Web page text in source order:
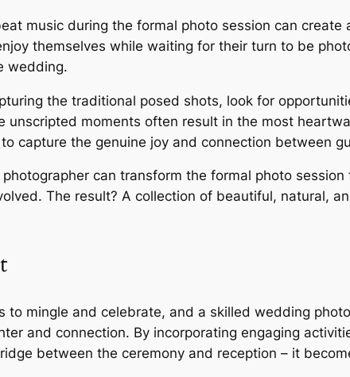
music during the formal photo session can create
themselves while waiting for their turn to be
wedding.
the traditional posed shots, look for
moments often result in the most
capture the genuine joy and connection between
can transform the formal photo
The result? A collection of beautiful, natural,
to mingle and celebrate, and a skilled wedding
and connection. By incorporating engaging
between the ceremony and reception – it